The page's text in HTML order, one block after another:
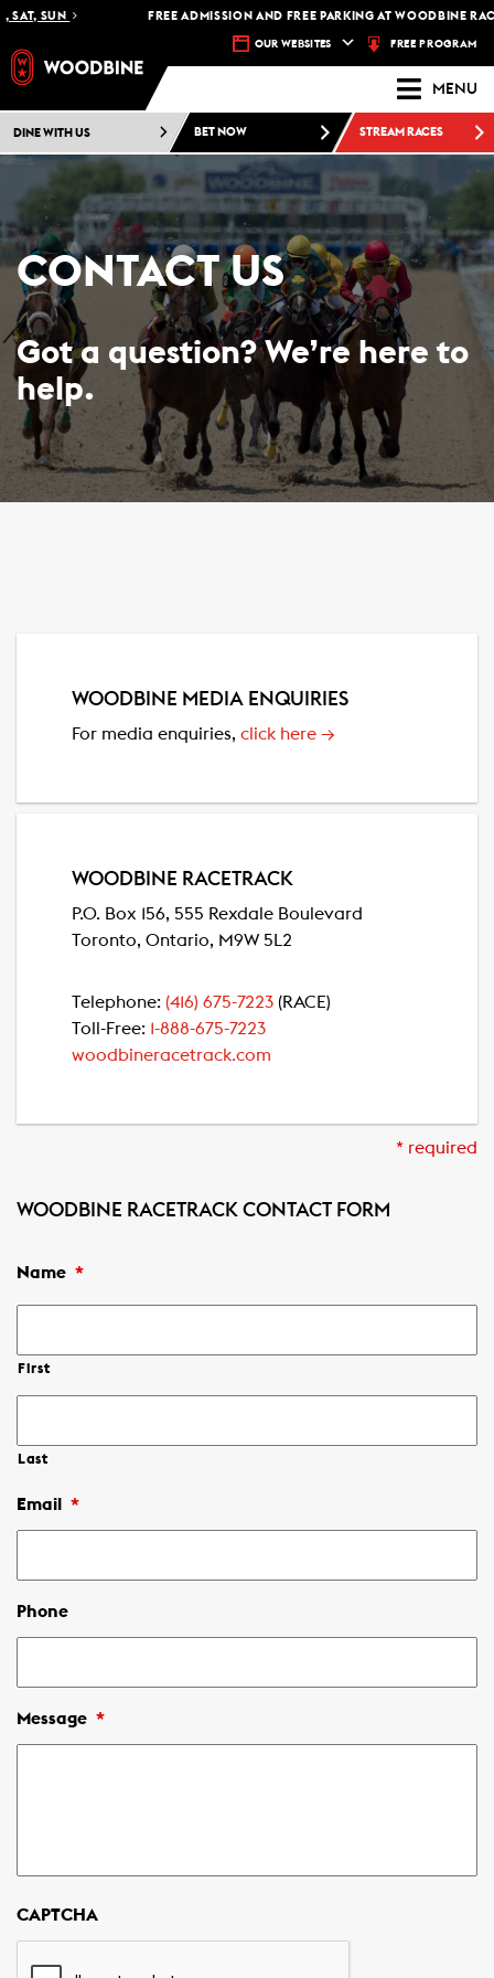
SUN FREE ADMISSION AND FREE PARKING AT WOODBINE
OUR WEBSITES FREE PROGRAM
MENU
DINE WITH US BET NOW STREAM RACES
CONTACT US
Got a question? We’re here to
help.
WOODBINE MEDIA ENQUIRIES
For media enquiries, click here →
WOODBINE RACETRACK
P.O. Box 156, 555 Rexdale Boulevard
Toronto, Ontario, M9W 5L2
Telephone: (416) 675-7223 (RACE)
Toll-Free: 1-888-675-7223
woodbineracetrack.com
* required
WOODBINE RACETRACK CONTACT FORM
Name *
First
Last
Email *
Phone
Message *
CAPTCHA